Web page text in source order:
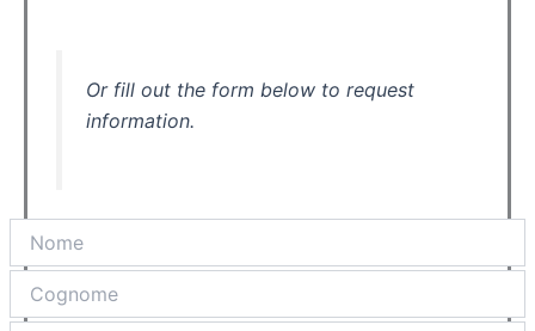
Or fill out the form below to request
information.